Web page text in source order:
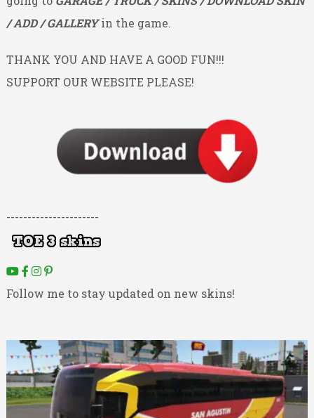
/ ADD / GALLERYin the game.
THANK YOU AND HAVE A GOOD FUN!!!
SUPPORT OUR WEBSITE PLEASE!
----------------------
Follow me to stay updated on new skins!